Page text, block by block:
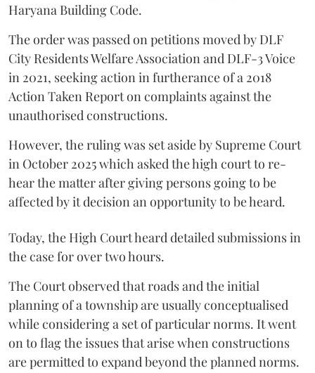
Haryana Building Code.
The order was passed on petitions moved by DLF
City Residents Welfare Association and DLF-3 Voice
in 2021, seeking action in furtherance of a 2018
Action Taken Report on complaints against the
unauthorised constructions.
However, the ruling was set aside by Supreme Court
in October 2025 which asked the high court to re-
hear the matter after giving persons going to be
affected by it decision an opportunity to be heard.
Today, the High Court heard detailed submissions in
the case for over two hours.
The Court observed that roads and the initial
planning of a township are usually conceptualised
while considering a set of particular norms. It went
on to flag the issues that arise when constructions
are permitted to expand beyond the planned norms.